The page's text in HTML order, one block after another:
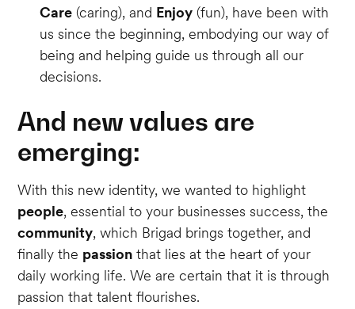
Care (caring), and Enjoy (fun), have been with
us since the beginning, embodying our way of
being and helping guide us through all our
decisions.
And new values are
emerging:
With this new identity, we wanted to highlight
people, essential to your businesses success, the
community, which Brigad brings together, and
finally the passion that lies at the heart of your
daily working life. We are certain that it is through
passion that talent flourishes.